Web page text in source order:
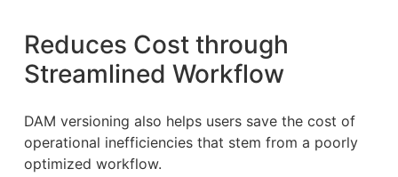
Reduces Cost through
Streamlined Workflow
DAM versioning also helps users save the cost of
operational inefficiencies that stem from a poorly
optimized workflow.